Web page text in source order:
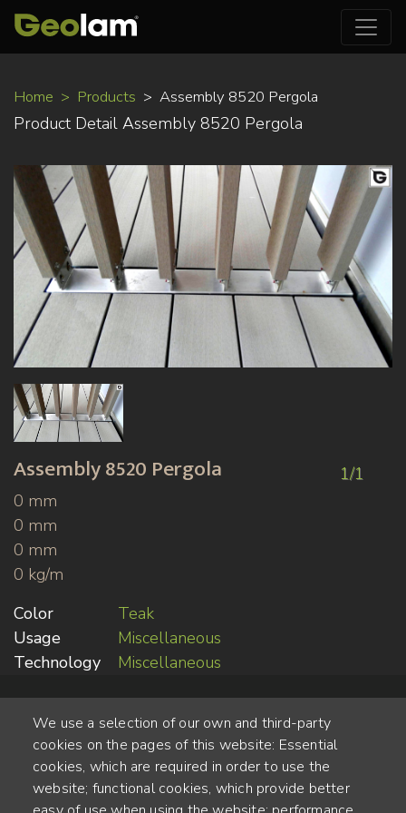
to
main
Home Products Assembly 8520 Pergola
Product Detail Assembly 8520 Pergola
1/1
Assembly8520 Pergola
0 mm
0 mm
0 mm
0 kg/m
Color
Teak
Usage
Miscellaneous
Technology
Miscellaneous
Alte Steinhauserstr. 1 | 6330 Cham | Switzerland
We use a selection of our own and third-party
cookies on the pages of this website: Essential
cookies, which are required in order to use the
website; functional cookies, which provide better